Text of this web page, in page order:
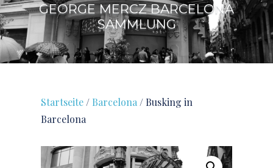
GEORGE MERCZ BARCELONA
SAMMLUNG
Startseite / Barcelona / Busking in
Barcelona